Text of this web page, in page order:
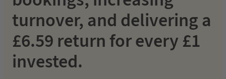
turnover, and delivering a
£6.59 return for every £1
invested.